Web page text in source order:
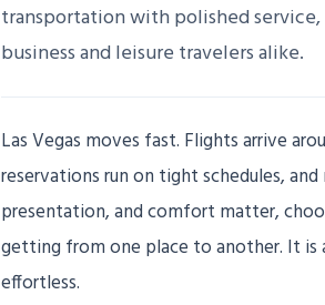
transportation with polished
business and leisure travelers alike.
Las Vegas moves fast. Flights arrive
reservations run on tight schedules,
presentation, and comfort matter,
getting from one place to another. It is
effortless.